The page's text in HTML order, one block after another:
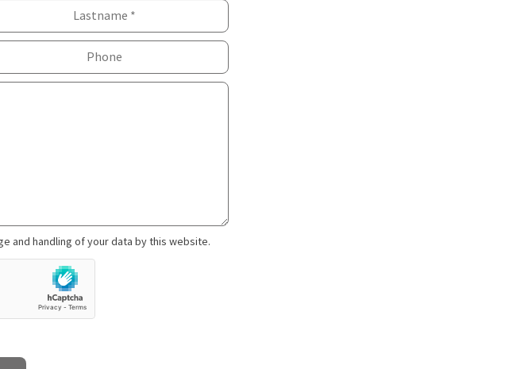
and handling of your data by this website.